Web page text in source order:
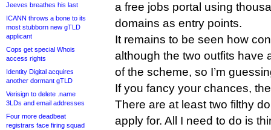
Jeeves breathes his last
ICANN throws a bone to its
most stubborn new gTLD
applicant
Cops get special Whois
access rights
Identity Digital acquires
another dormant gTLD
Verisign to delete .name
3LDs and email addresses
Four more deadbeat
registrars face firing squad
a free jobs portal using
domains as entry points.
It remains to be seen how
although the two outfits have
of the scheme, so I’m
If you fancy your chances,
There are at least two filthy
apply for. All I need to do is